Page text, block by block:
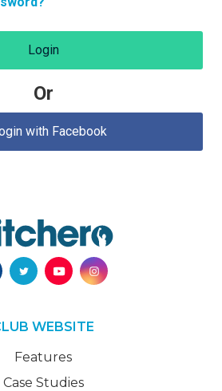
Login
Or
with Facebook
WEBSITE
Features
Case Studies